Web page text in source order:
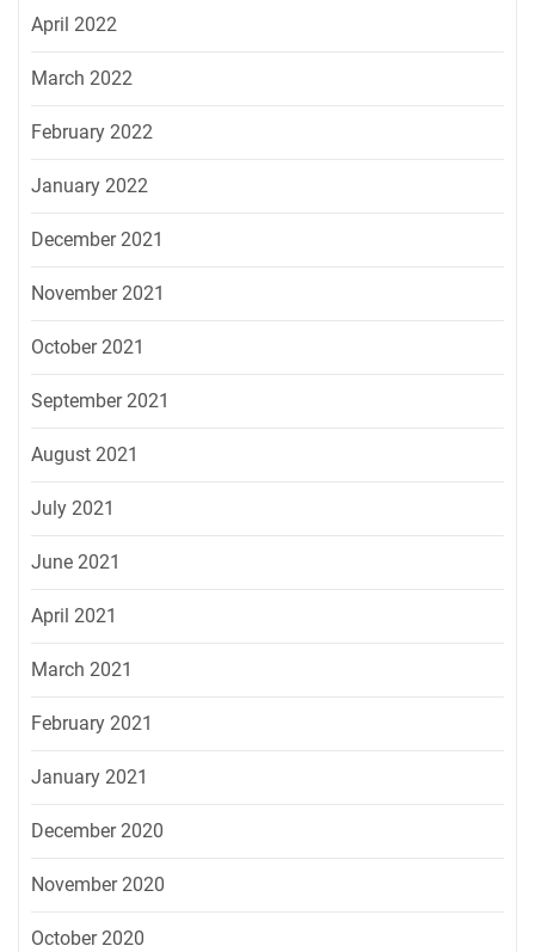
April 2022
March 2022
February 2022
January 2022
December 2021
November 2021
October 2021
September 2021
August 2021
July 2021
June 2021
April 2021
March 2021
February 2021
January 2021
December 2020
November 2020
October 2020